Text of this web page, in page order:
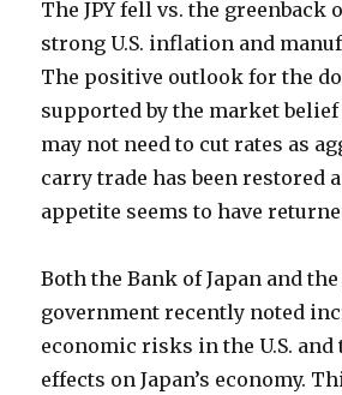
The JPY fell vs. the greenback
strong U.S. inflation and
The positive outlook for the
supported by the market belief
may not need to cut rates as
carry trade has been restored
appetite seems to have
Both the Bank of Japan and the
government recently noted
economic risks in the U.S.
effects on Japan’s economy.